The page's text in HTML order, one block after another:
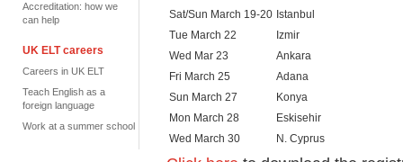
Accreditation: how we
can help
UK ELT careers
Careers in UK ELT
Teach English as a
foreign language
Work at a summer school
Sat/Sun March 19-20 Istanbul
Tue March 22
Izmir
Wed Mar 23
Ankara
Fri March 25
Adana
Sun March 27
Konya
Mon March 28
Eskisehir
Wed March 30
N. Cyprus